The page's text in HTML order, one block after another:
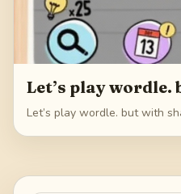
Let’s play wordle.
Let’s play wordle. but with